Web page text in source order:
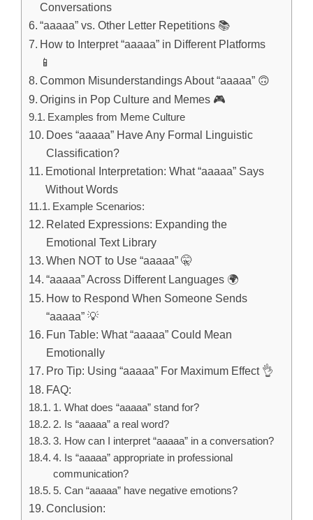
Conversations
“aaaaa” vs. Other Letter Repetitions 📚
How to Interpret “aaaaa” in Different Platforms
📱
Common Misunderstandings About “aaaaa” 🙃
Origins in Pop Culture and Memes 🎮
Examples from Meme Culture
Does “aaaaa” Have Any Formal Linguistic
Classification?
Emotional Interpretation: What “aaaaa” Says
Without Words
Example Scenarios:
Related Expressions: Expanding the
Emotional Text Library
When NOT to Use “aaaaa” 🤫
“aaaaa” Across Different Languages 🌍
How to Respond When Someone Sends
“aaaaa” 💡
Fun Table: What “aaaaa” Could Mean
Emotionally
Pro Tip: Using “aaaaa” For Maximum Effect 👌
FAQ:
1. What does “aaaaa” stand for?
2. Is “aaaaa” a real word?
3. How can I interpret “aaaaa” in a conversation?
4. Is “aaaaa” appropriate in professional
communication?
5. Can “aaaaa” have negative emotions?
Conclusion: